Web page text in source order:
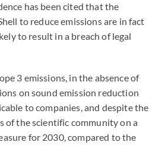
has been cited that the
to reduce emissions are in fact
to result in a breach of legal
3 emissions, in the absence of
on sound emission reduction
to companies, and despite the
of the scientific community on a
for 2030, compared to the